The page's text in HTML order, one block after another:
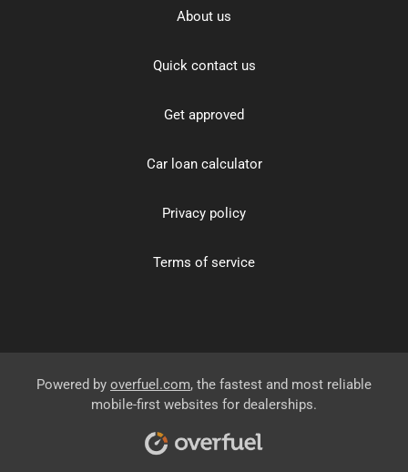
About us
Quick contact us
Get approved
Car loan calculator
Privacy policy
Terms of service
Powered by overfuel.com, the fastest and most reliable
mobile-first websites for dealerships.